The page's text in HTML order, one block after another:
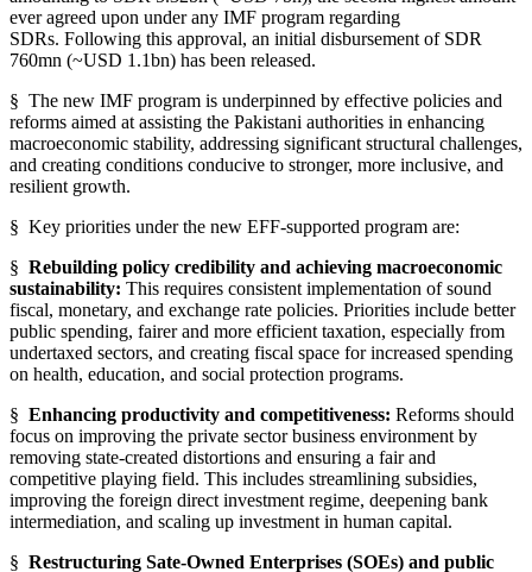
ever agreed upon under any IMF program regarding
SDRs. Following this approval, an initial disbursement of SDR
760mn (~USD 1.1bn) has been released.
§ The new IMF program is underpinned by effective policies and
reforms aimed at assisting the Pakistani authorities in enhancing
macroeconomic stability, addressing significant structural challenges,
and creating conditions conducive to stronger, more inclusive, and
resilient growth.
§ Key priorities under the new EFF-supported program are:
§ Rebuilding policy credibility and achieving macroeconomic
sustainability: This requires consistent implementation of sound
fiscal, monetary, and exchange rate policies. Priorities include better
public spending, fairer and more efficient taxation, especially from
undertaxed sectors, and creating fiscal space for increased spending
on health, education, and social protection programs.
§ Enhancing productivity and competitiveness: Reforms should
focus on improving the private sector business environment by
removing state-created distortions and ensuring a fair and
competitive playing field. This includes streamlining subsidies,
improving the foreign direct investment regime, deepening bank
intermediation, and scaling up investment in human capital.
§ Restructuring Sate-Owned Enterprises (SOEs) and public